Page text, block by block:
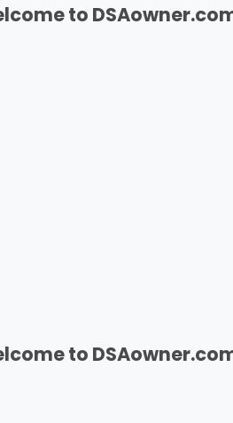
to DSAowner.com |
to DSAowner.com |